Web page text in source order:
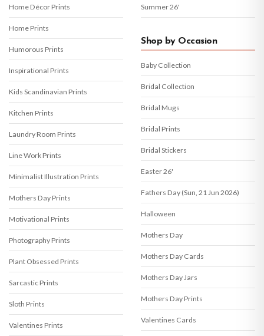
Home Décor Prints
Home Prints
Humorous Prints
Inspirational Prints
Kids Scandinavian Prints
Kitchen Prints
Laundry Room Prints
Line Work Prints
Minimalist Illustration Prints
Mothers Day Prints
Motivational Prints
Photography Prints
Plant Obsessed Prints
Sarcastic Prints
Sloth Prints
Valentines Prints
Summer 26'
Shop by Occasion
Baby Collection
Bridal Collection
Bridal Mugs
Bridal Prints
Bridal Stickers
Easter 26'
Fathers Day (Sun, 21 Jun 2026)
Halloween
Mothers Day
Mothers Day Cards
Mothers Day Jars
Mothers Day Prints
Valentines Cards